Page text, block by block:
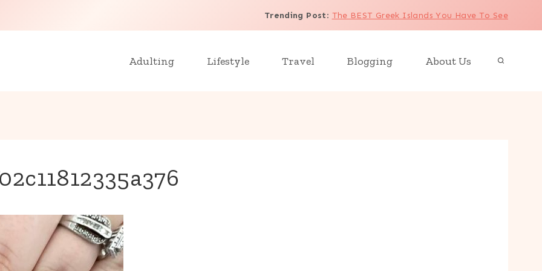
Trending Post: The BEST Greek Islands You Have To See
Adulting Lifestyle Travel Blogging About Us